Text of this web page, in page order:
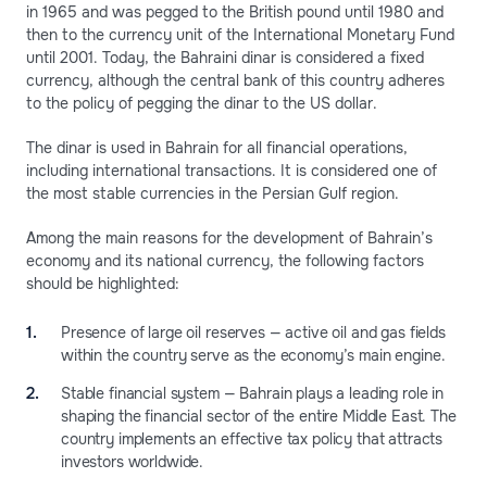
in 1965 and was pegged to the British pound until 1980 and
then to the currency unit of the International Monetary Fund
until 2001. Today, the Bahraini dinar is considered a fixed
currency, although the central bank of this country adheres
to the policy of pegging the dinar to the US dollar.
The dinar is used in Bahrain for all financial operations,
including international transactions. It is considered one of
the most stable currencies in the Persian Gulf region.
Among the main reasons for the development of Bahrain’s
economy and its national currency, the following factors
should be highlighted:
Presence of large oil reserves — active oil and gas fields
within the country serve as the economy’s main engine.
Stable financial system — Bahrain plays a leading role in
shaping the financial sector of the entire Middle East. The
country implements an effective tax policy that attracts
investors worldwide.